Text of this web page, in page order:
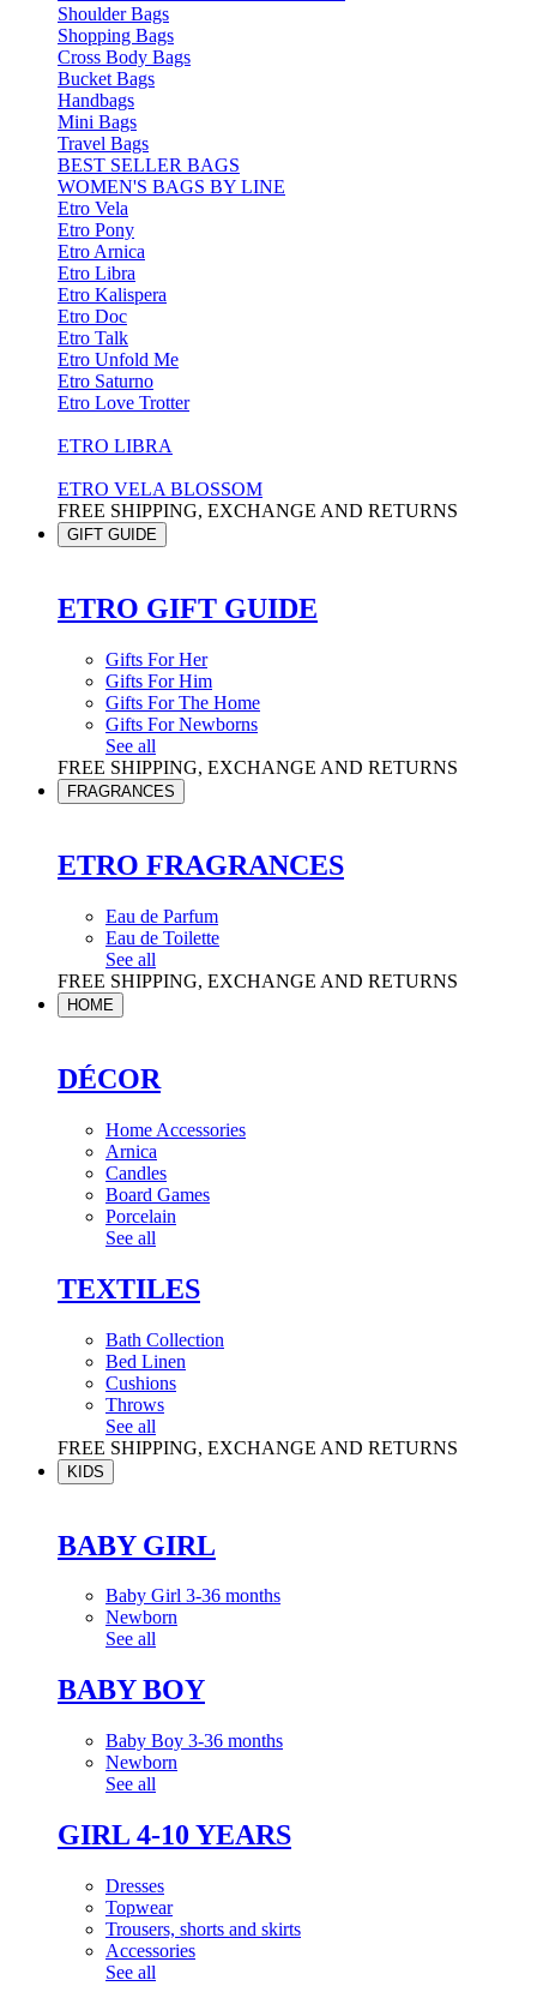
Shoulder Bags
Shopping Bags
Cross Body Bags
Bucket Bags
Handbags
Mini Bags
Travel Bags
BEST SELLER BAGS
WOMEN'S BAGS BY LINE
Etro Vela
Etro Pony
Etro Arnica
Etro Libra
Etro Kalispera
Etro Doc
Etro Talk
Etro Unfold Me
Etro Saturno
Etro Love Trotter
ETRO LIBRA
ETRO VELA BLOSSOM
FREE SHIPPING, EXCHANGE AND RETURNS
GIFT GUIDE
ETRO GIFT GUIDE
Gifts For Her
Gifts For Him
Gifts For The Home
Gifts For Newborns
See all
FREE SHIPPING, EXCHANGE AND RETURNS
FRAGRANCES
ETRO FRAGRANCES
Eau de Parfum
Eau de Toilette
See all
FREE SHIPPING, EXCHANGE AND RETURNS
HOME
DÉCOR
Home Accessories
Arnica
Candles
Board Games
Porcelain
See all
TEXTILES
Bath Collection
Bed Linen
Cushions
Throws
See all
FREE SHIPPING, EXCHANGE AND RETURNS
KIDS
BABY GIRL
Baby Girl 3-36 months
Newborn
See all
BABY BOY
Baby Boy 3-36 months
Newborn
See all
GIRL 4-10 YEARS
Dresses
Topwear
Trousers, shorts and skirts
Accessories
See all